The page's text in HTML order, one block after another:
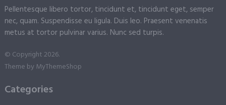
Pellentesque libero tortor, tincidunt et, tincidunt eget, semper
nec, quam. Suspendisse eu ligula. Duis leo. Praesent venenatis
metus at tortor pulvinar varius. Nunc sed turpis.
© Copyright 2026.
Theme by MyThemeShop
Categories